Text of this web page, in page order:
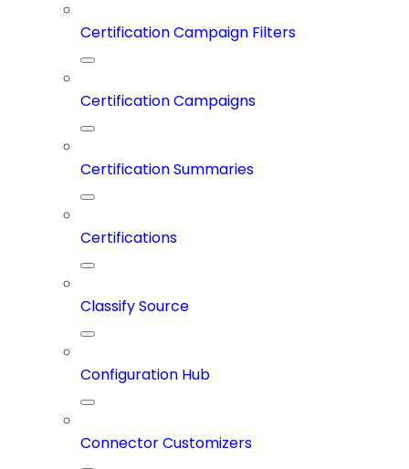
Certification Campaign Filters
Certification Campaigns
Certification Summaries
Certifications
Classify Source
Configuration Hub
Connector Customizers